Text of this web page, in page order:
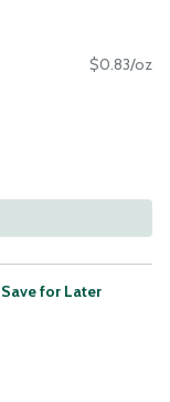
$0.83/oz
Save for Later